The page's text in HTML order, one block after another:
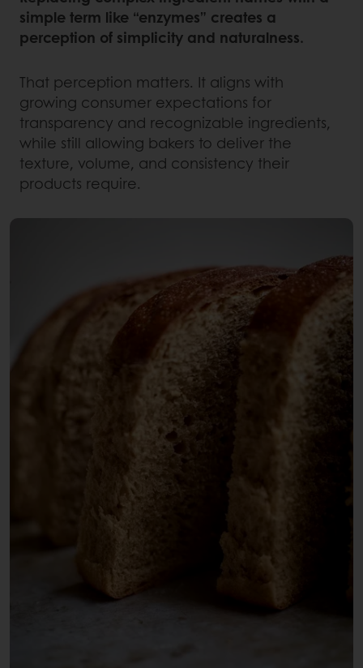
simple term like “enzymes” creates a
perception of simplicity and naturalness.
That perception matters. It aligns with
growing consumer expectations for
transparency and recognizable ingredients,
while still allowing bakers to deliver the
texture, volume, and consistency their
products require.